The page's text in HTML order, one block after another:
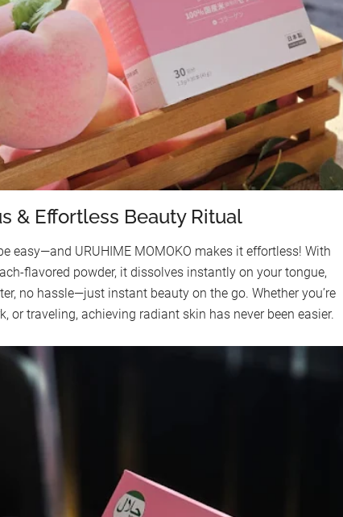
& Effortless Beauty Ritual
easy—and URUHIME MOMOKO makes it effortless! With
flavored powder, it dissolves instantly on your tongue,
no hassle—just instant beauty on the go. Whether you’re
or traveling, achieving radiant skin has never been easier.